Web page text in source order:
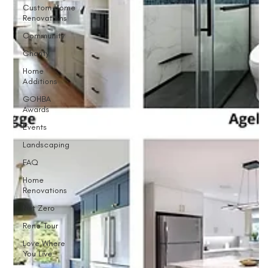
Custom Home
Renovations
Community
Charity
Home
Additions
GOHBA
Awards
Events
Landscaping
FAQ
Home
Renovations
Net Zero
Reno Tour
Love Where
You Live